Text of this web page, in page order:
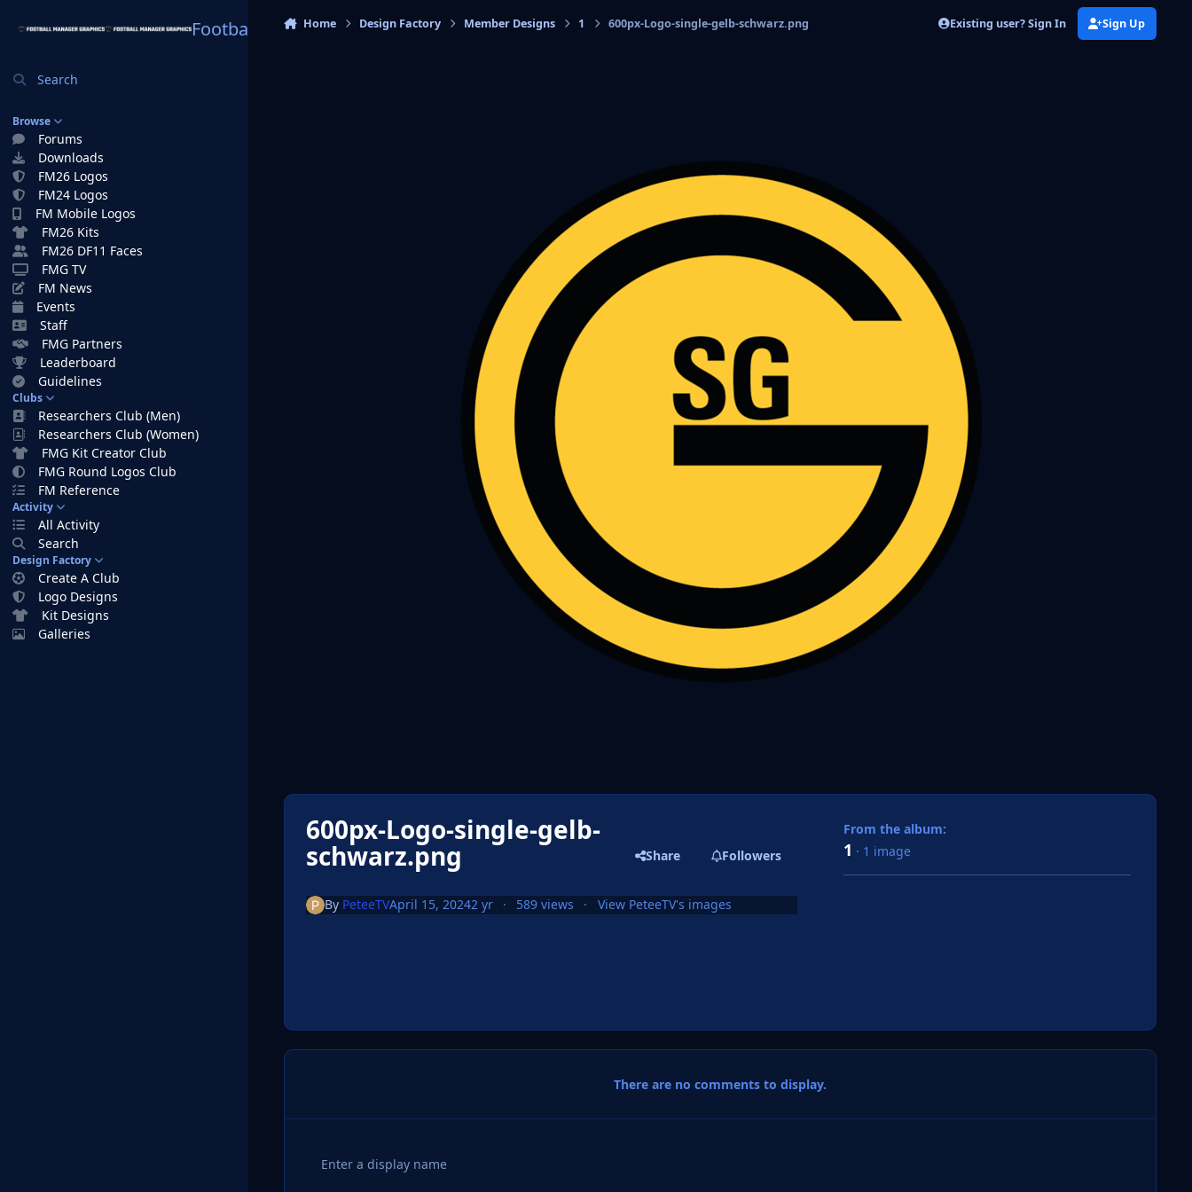
Football Manager Graphics
Search
Browse
Forums
Downloads
FM26 Logos
FM24 Logos
FM Mobile Logos
FM26 Kits
FM26 DF11 Faces
FMG TV
FM News
Events
Staff
FMG Partners
Leaderboard
Guidelines
Clubs
Researchers Club (Men)
Researchers Club (Women)
FMG Kit Creator Club
FMG Round Logos Club
FM Reference
Activity
All Activity
Search
Design Factory
Create A Club
Logo Designs
Kit Designs
Galleries
Home Design Factory Member Designs 1 600px-Logo-single-gelb-schwarz.png Existing user? Sign In Sign Up
600px-Logo-single-gelb-
schwarz.png Share Followers
By PeteeTVApril 15, 20242 yr 589 views View PeteeTV's images
From the album:
1 · 1 image
There are no comments to display.